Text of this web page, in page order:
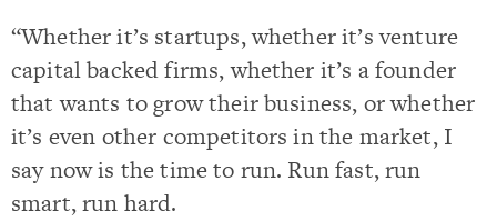
“Whether it’s startups, whether it’s venture
capital backed firms, whether it’s a founder
that wants to grow their business, or whether
it’s even other competitors in the market, I
say now is the time to run. Run fast, run
smart, run hard.